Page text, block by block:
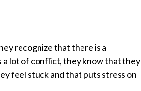
recognize that there is a
a lot of conflict, they know that they
feel stuck and that puts stress on